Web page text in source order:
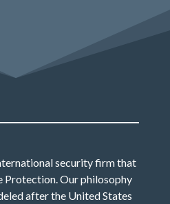
security firm that
Protection. Our philosophy
after the United States